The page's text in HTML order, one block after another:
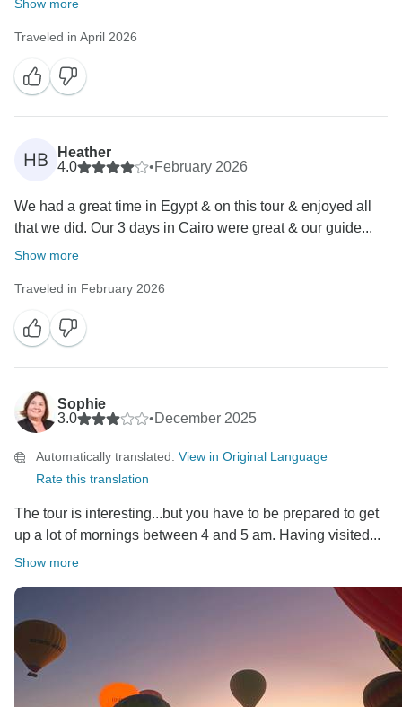
Show more
Traveled in April 2026
HB
Heather
4.0
•February 2026
We had a great time in Egypt & on this tour & enjoyed all
that we did. Our 3 days in Cairo were great & our guide...
Show more
Traveled in February 2026
Sophie
3.0
•December 2025
Automatically translated. View in Original Language
Rate this translation
The tour is interesting...but you have to be prepared to get
up a lot of mornings between 4 and 5 am. Having visited...
Show more